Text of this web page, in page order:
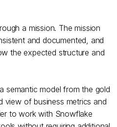
a mission. The mission
and documented, and
the expected structure and
semantic model from the gold
view of business metrics and
to work with Snowflake